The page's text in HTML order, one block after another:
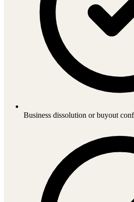
Business dissolution or buyout